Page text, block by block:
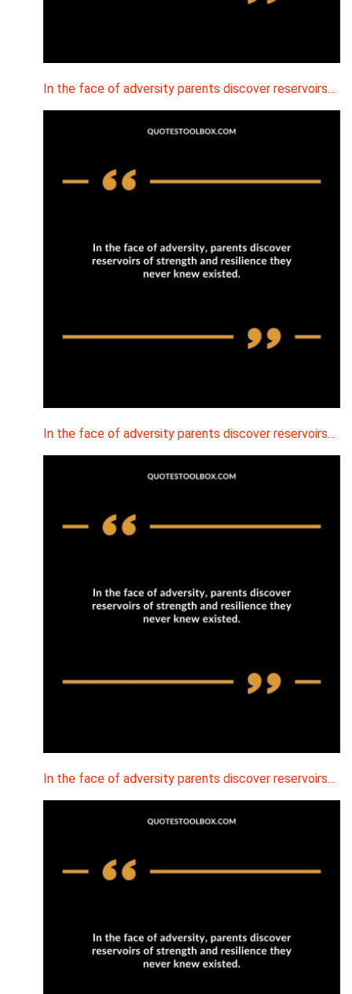
In the face of adversity parents discover reservoirs…
In the face of adversity parents discover reservoirs…
In the face of adversity parents discover reservoirs…